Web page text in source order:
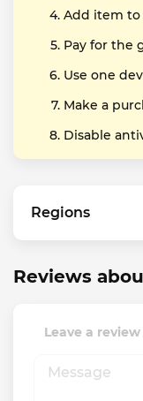
Add item
Pay for the
Use one
Make a
Disable
Regions
Reviews
Leave a